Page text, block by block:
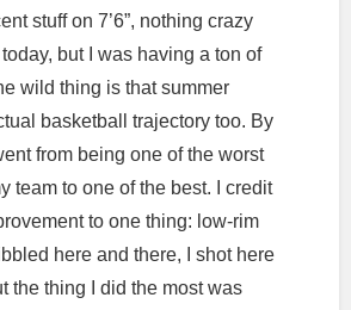
stuff on 7’6”, nothing crazy
but I was having a ton of
wild thing is that summer
basketball trajectory too. By
from being one of the worst
team to one of the best. I credit
to one thing: low-rim
here and there, I shot here
the thing I did the most was